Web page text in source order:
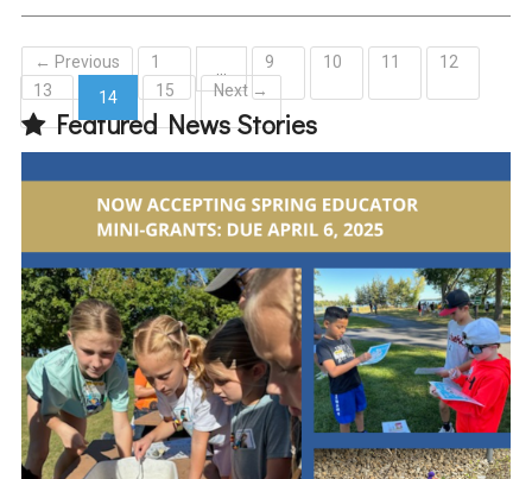
← Previous 1 9 10 11
12
13
14
(current)
15 Next →
Featured News Stories